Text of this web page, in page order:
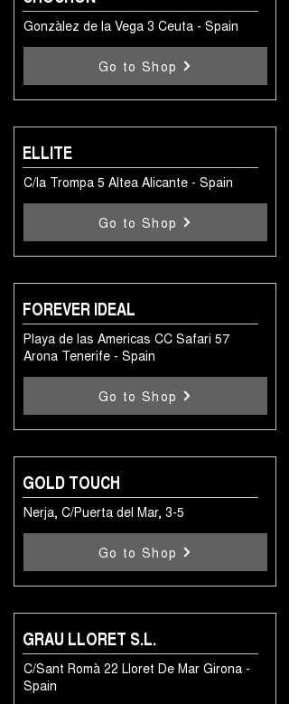
Gonzàlez de la Vega 3 Ceuta - Spain
Go to Shop
ELLITE
C/la Trompa 5 Altea Alicante - Spain
Go to Shop
FOREVER IDEAL
Playa de las Americas CC Safari 57
Arona Tenerife - Spain
Go to Shop
GOLD TOUCH
Nerja, C/Puerta del Mar, 3-5
Go to Shop
GRAU LLORET S.L.
C/Sant Romà 22 Lloret De Mar Girona -
Spain